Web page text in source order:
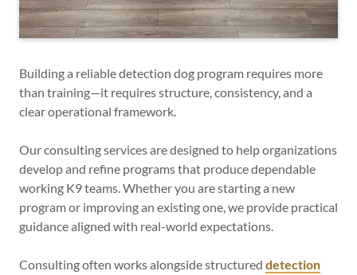
Building a reliable detection dog program requires more
than training—it requires structure, consistency, and a
clear operational framework.
Our consulting services are designed to help organizations
develop and refine programs that produce dependable
working K9 teams. Whether you are starting a new
program or improving an existing one, we provide practical
guidance aligned with real-world expectations.
Consulting often works alongside structured detection